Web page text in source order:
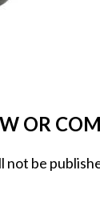
OR
not be